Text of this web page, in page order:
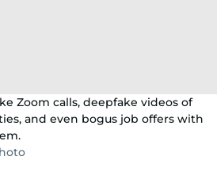
Zoom calls, deepfake videos of
and even bogus job offers with